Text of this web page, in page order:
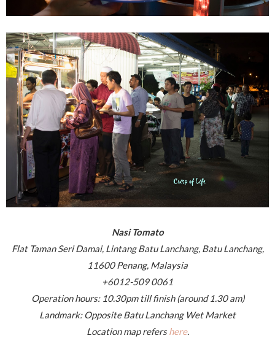
Nasi Tomato
Flat Taman Seri Damai, Lintang Batu Lanchang, Batu Lanchang,
11600 Penang, Malaysia
+6012-509 0061
Operation hours: 10.30pm till finish (around 1.30 am)
Landmark: Opposite Batu Lanchang Wet Market
Location map refershere.